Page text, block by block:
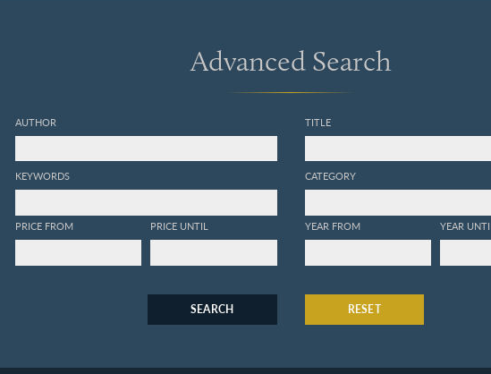
Advanced Search
AUTHOR
KEYWORDS
PRICE FROM PRICE UNTIL
TITLE
CATEGORY
YEAR FROM YEAR
SEARCH RESET